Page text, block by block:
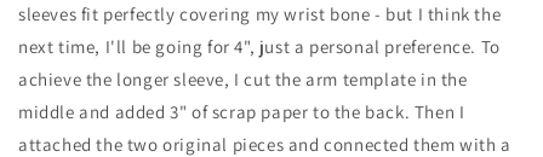
sleeves fit perfectly covering my wrist bone - but I think the
next time, I'll be going for 4", just a personal preference. To
achieve the longer sleeve, I cut the arm template in the
middle and added 3" of scrap paper to the back. Then I
attached the two original pieces and connected them with a